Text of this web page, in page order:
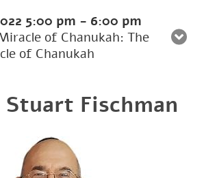
5:00 pm - 6:00 pm
of Chanukah: The
of Chanukah
Stuart Fischman